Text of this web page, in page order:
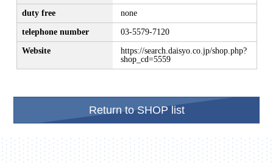
duty free none
telephone number 03-5579-7120
Website
https://search.daisyo.co.jp/shop.php?
shop_cd=5559
Return to SHOP list